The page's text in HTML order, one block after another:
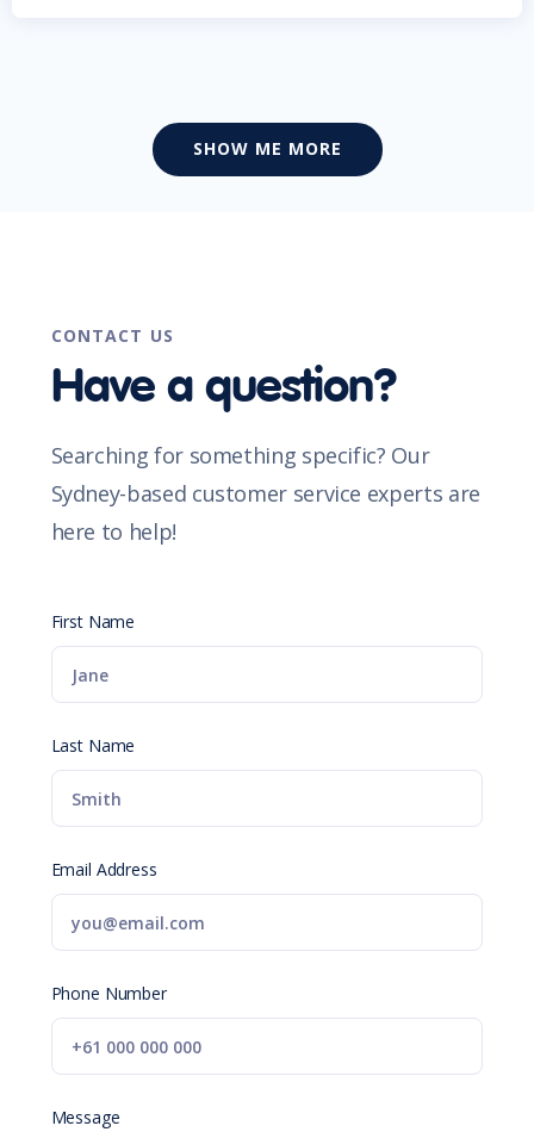
SHOW ME MORE
CONTACT US
Have a question?
Searching for something specific? Our
Sydney-based customer service experts are
here to help!
First Name
Last Name
Email Address
Phone Number
Message